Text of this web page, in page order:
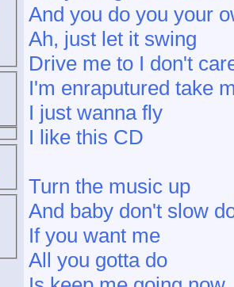
And you do you your
Ah, just let it swing
Drive me to I don't
I'm enraputured take
I just wanna fly
I like this CD
Turn the music up
And baby don't slow
If you want me
All you gotta do